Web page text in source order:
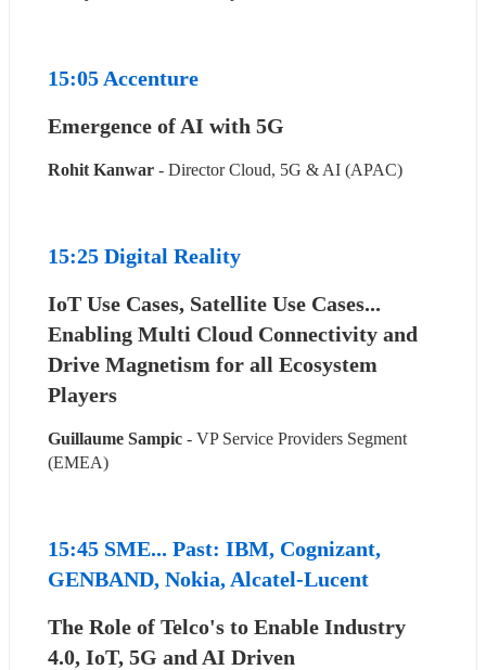
15:05 Accenture
Emergence of AI with 5G
Rohit Kanwar - Director Cloud, 5G & AI (APAC)
15:25 Digital Reality
IoT Use Cases, Satellite Use Cases...
Enabling Multi Cloud Connectivity and
Drive Magnetism for all Ecosystem
Players
Guillaume Sampic - VP Service Providers Segment
(EMEA)
15:45 SME... Past: IBM, Cognizant,
GENBAND, Nokia, Alcatel-Lucent
The Role of Telco's to Enable Industry
4.0, IoT, 5G and AI Driven